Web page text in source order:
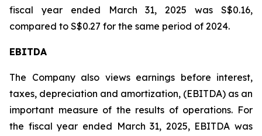
fiscal year ended March 31, 2025 was S$0.16,
compared to S$0.27 for the same period of 2024.
EBITDA
The Company also views earnings before interest,
taxes, depreciation and amortization, (EBITDA) as an
important measure of the results of operations. For
the fiscal year ended March 31, 2025, EBITDA was